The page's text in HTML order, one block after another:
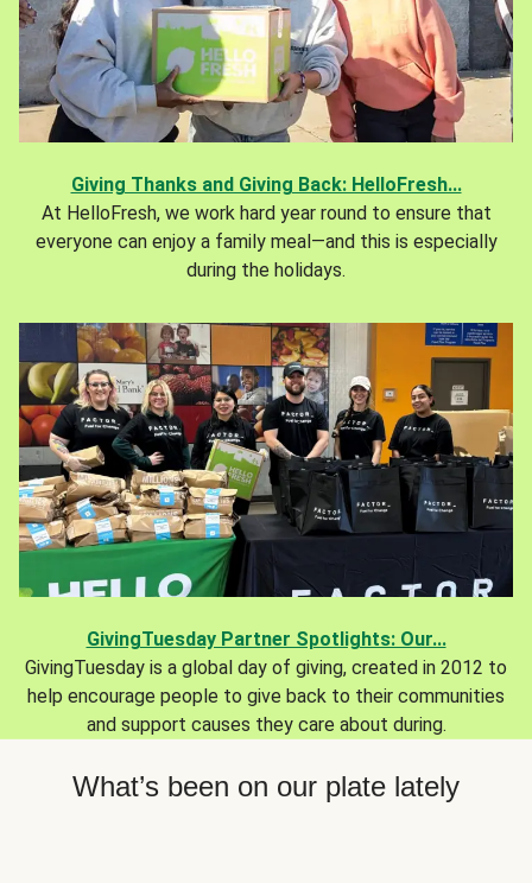
Giving Thanks and Giving Back: HelloFresh...
At HelloFresh, we work hard year round to ensure that
everyone can enjoy a family meal—and this is especially
during the holidays.
GivingTuesday Partner Spotlights: Our...
GivingTuesday is a global day of giving, created in 2012 to
help encourage people to give back to their communities
and support causes they care about during.
What’s been on our plate lately